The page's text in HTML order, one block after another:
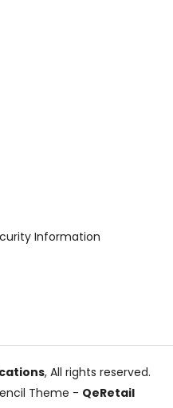
Information
, All rights reserved.
Theme - QeRetail